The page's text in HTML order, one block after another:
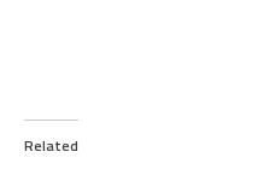
Related